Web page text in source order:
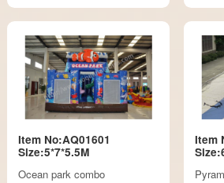
Item No:AQ01601
Size:5*7*5.5M
Ocean park combo
Item